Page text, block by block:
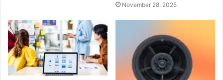
November 28, 2025